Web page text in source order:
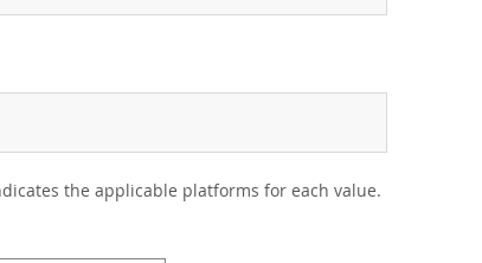
the applicable platforms for each value.